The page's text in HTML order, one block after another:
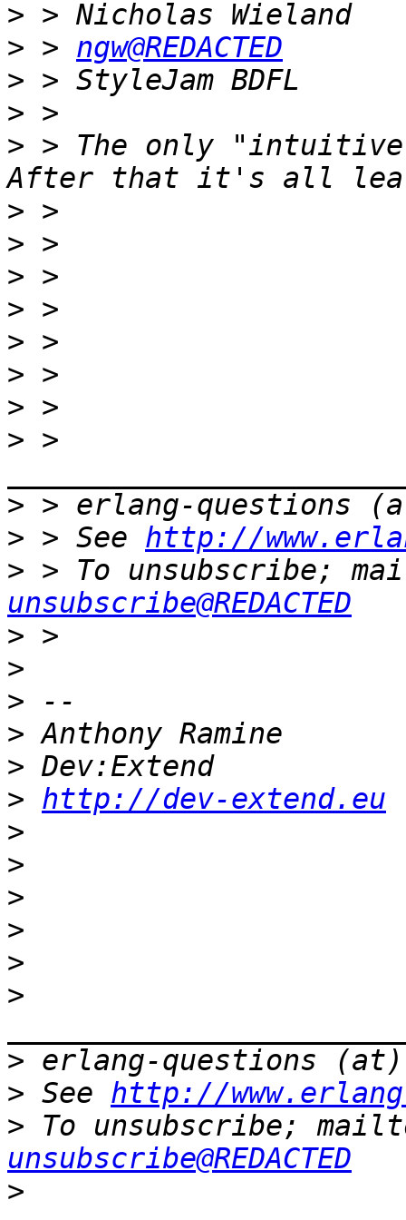
>
> > ngw@REDACTED
>
>
> > The only
>
>
>
>
>
>
>
> >
>
> > See http://
> > To unsubscribe;
unsubscribe@REDACTED
>
>
>
>
>
> http://dev-extend.eu
>
>
>
>
>
>
>
> See http://
> To unsubscribe;
unsubscribe@REDACTED
>